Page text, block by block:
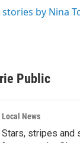
stories by Nina
Public
Local News
Stars, stripes and